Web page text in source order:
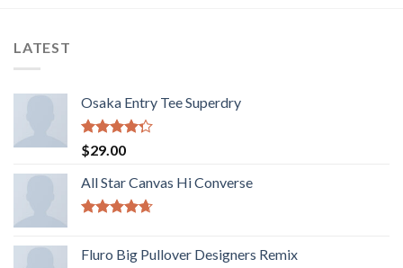
LATEST
Osaka Entry Tee Superdry
Rated
4.00
of 5
$29.00
All Star Canvas Hi Converse
Fluro Big Pullover Designers Remix